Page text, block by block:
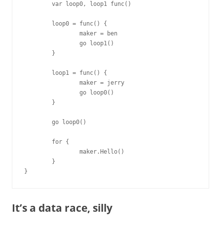
        var loop0, loop1 func()
        loop0 = func() {
                maker = ben
                go loop1()
        }
        loop1 = func() {
                maker = jerry
                go loop0()
        }
        go loop0()
        for {
                maker.Hello()
        }
}
It’s a data race, silly